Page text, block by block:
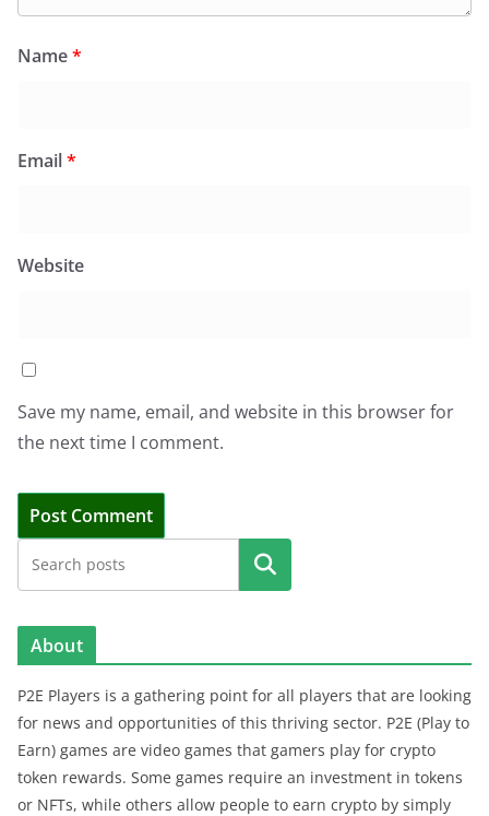
Name*
Email*
Website
Save my name, email, and website in this browser for
the next time I comment.
Search
About
P2E Players is a gathering point for all players that are looking
for news and opportunities of this thriving sector. P2E (Play to
Earn) games are video games that gamers play for crypto
token rewards. Some games require an investment in tokens
or NFTs, while others allow people to earn crypto by simply